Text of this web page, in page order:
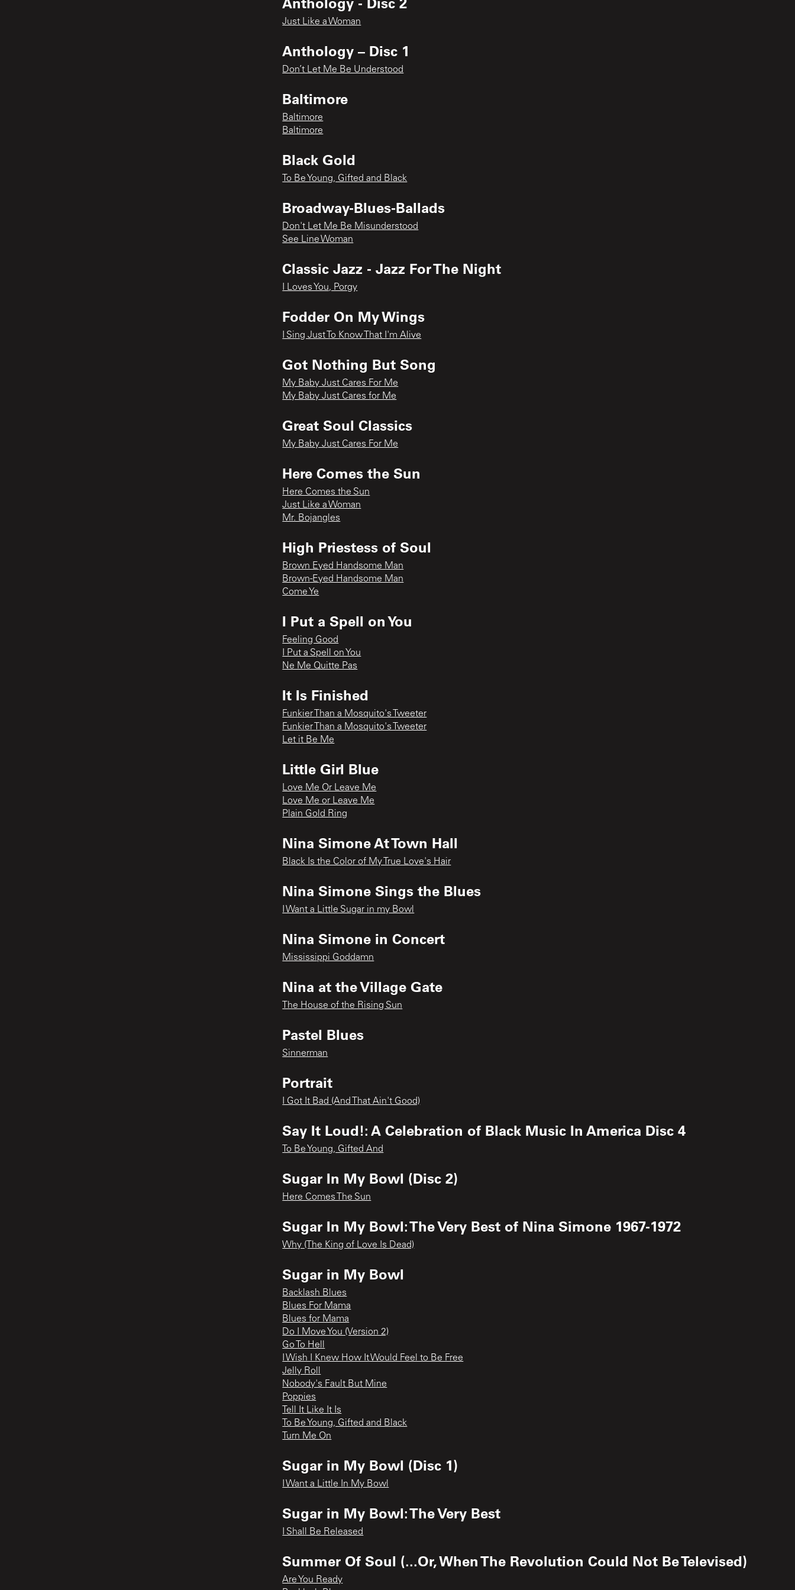
Just Like a Woman
Anthology – Disc 1
Don’t Let Me Be Understood
Baltimore
Baltimore
Baltimore
Black Gold
To Be Young, Gifted and Black
Broadway-Blues-Ballads
Don't Let Me Be Misunderstood
See Line Woman
Classic Jazz - Jazz For The Night
I Loves You, Porgy
Fodder On My Wings
I Sing Just To Know That I'm Alive
Got Nothing But Song
My Baby Just Cares For Me
My Baby Just Cares for Me
Great Soul Classics
My Baby Just Cares For Me
Here Comes the Sun
Here Comes the Sun
Just Like a Woman
Mr. Bojangles
High Priestess of Soul
Brown Eyed Handsome Man
Brown-Eyed Handsome Man
Come Ye
I Put a Spell on You
Feeling Good
I Put a Spell on You
Ne Me Quitte Pas
It Is Finished
Funkier Than a Mosquito's Tweeter
Funkier Than a Mosquito's Tweeter
Let it Be Me
Little Girl Blue
Love Me Or Leave Me
Love Me or Leave Me
Plain Gold Ring
Nina Simone At Town Hall
Black Is the Color of My True Love's Hair
Nina Simone Sings the Blues
I Want a Little Sugar in my Bowl
Nina Simone in Concert
Mississippi Goddamn
Nina at the Village Gate
The House of the Rising Sun
Pastel Blues
Sinnerman
Portrait
I Got It Bad (And That Ain't Good)
Say It Loud!: A Celebration of Black Music In America Disc 4
To Be Young, Gifted And
Sugar In My Bowl (Disc 2)
Here Comes The Sun
Sugar In My Bowl: The Very Best of Nina Simone 1967-1972
Why (The King of Love Is Dead)
Sugar in My Bowl
Backlash Blues
Blues For Mama
Blues for Mama
Do I Move You (Version 2)
Go To Hell
I Wish I Knew How It Would Feel to Be Free
Jelly Roll
Nobody's Fault But Mine
Poppies
Tell It Like It Is
To Be Young, Gifted and Black
Turn Me On
Sugar in My Bowl (Disc 1)
I Want a Little In My Bowl
Sugar in My Bowl: The Very Best
I Shall Be Released
Summer Of Soul (...Or, When The Revolution Could Not Be Televised)
Are You Ready